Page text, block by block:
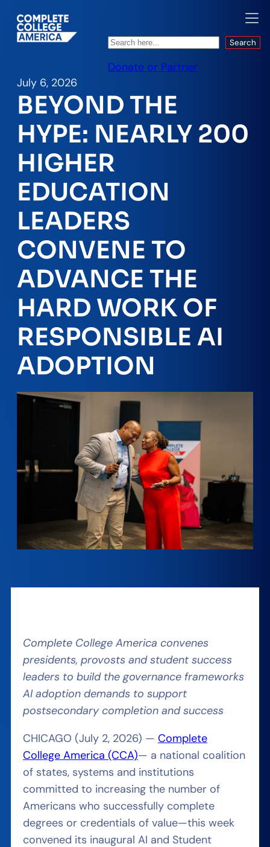
Search Search
Donate or Partner
July 6, 2026
BEYOND THE
HYPE: NEARLY 200
HIGHER
EDUCATION
LEADERS
CONVENE TO
ADVANCE THE
HARD WORK OF
RESPONSIBLE AI
ADOPTION
Complete College America convenes
presidents, provosts and student success
leaders to build the governance frameworks
AI adoption demands to support
postsecondary completion and success
CHICAGO (July 2, 2026) — Complete
College America (CCA)— a national coalition
of states, systems and institutions
committed to increasing the number of
Americans who successfully complete
degrees or credentials of value—this week
convened its inaugural AI and Student